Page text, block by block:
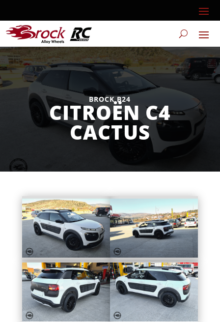
BROCK B24
CITROËN C4
CACTUS